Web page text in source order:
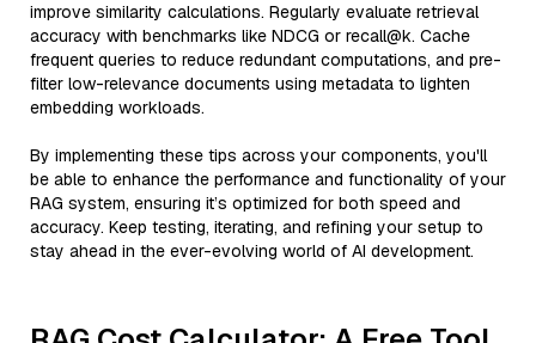
improve similarity calculations. Regularly evaluate retrieval
accuracy with benchmarks like NDCG or recall@k. Cache
frequent queries to reduce redundant computations, and pre-
filter low-relevance documents using metadata to lighten
embedding workloads.
By implementing these tips across your components, you'll
be able to enhance the performance and functionality of your
RAG system, ensuring it’s optimized for both speed and
accuracy. Keep testing, iterating, and refining your setup to
stay ahead in the ever-evolving world of AI development.